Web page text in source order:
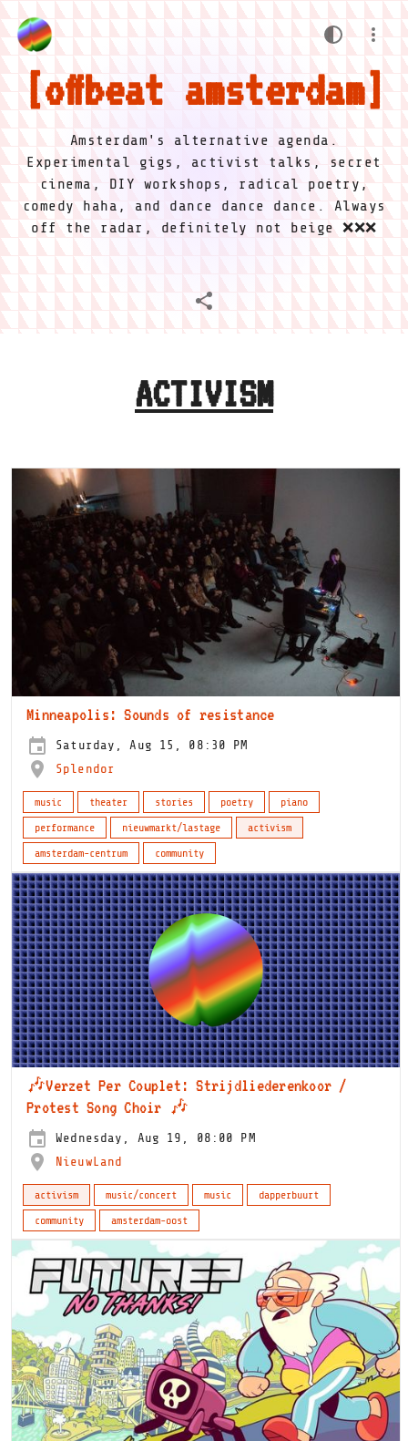
offbeat amsterdam
Amsterdam's alternative agenda.
Experimental gigs, activist talks, secret
cinema, DIY workshops, radical poetry,
comedy haha, and dance dance dance. Always
off the radar, definitely not beige ❌❌❌
ACTIVISM
Minneapolis: Sounds of resistance
Saturday, Aug 15, 08:30 PM
Splendor
music theater stories poetry
piano
performance
nieuwmarkt/lastage
activism
amsterdam-centrum
community
🎶Verzet Per Couplet: Strijdliederenkoor /
Protest Song Choir 🎶
Wednesday, Aug 19, 08:00 PM
NieuwLand
activism music/concert music
dapperbuurt
community
amsterdam-oost